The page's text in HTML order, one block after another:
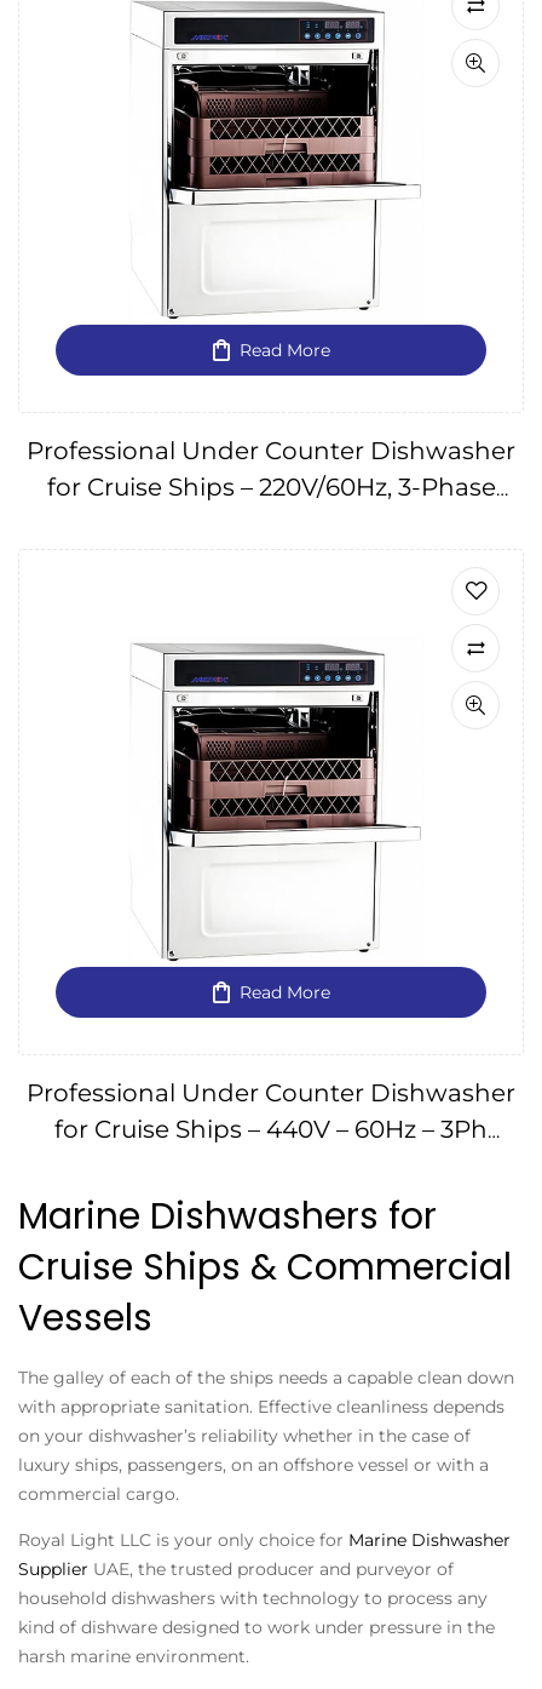
Read More
Professional Under Counter Dishwasher
for Cruise Ships – 220V/60Hz, 3-Phase
Read More
Professional Under Counter Dishwasher
for Cruise Ships – 440V – 60Hz – 3Ph
Marine Dishwashers for
Cruise Ships & Commercial
Vessels
The galley of each of the ships needs a capable clean down
with appropriate sanitation. Effective cleanliness depends
on your dishwasher’s reliability whether in the case of
luxury ships, passengers, on an offshore vessel or with a
commercial cargo.
Royal Light LLC is your only choice for Marine Dishwasher
Supplier UAE, the trusted producer and purveyor of
household dishwashers with technology to process any
kind of dishware designed to work under pressure in the
harsh marine environment.